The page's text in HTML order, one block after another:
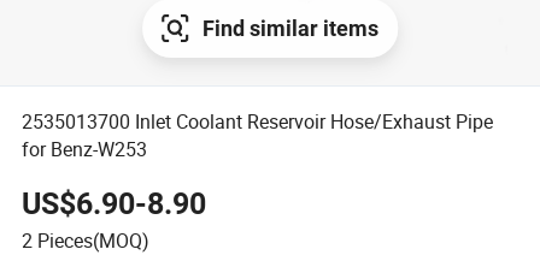
Find similar items
2535013700 Inlet Coolant Reservoir Hose/Exhaust Pipe
for Benz-W253
US$6.90-8.90
2 Pieces(MOQ)